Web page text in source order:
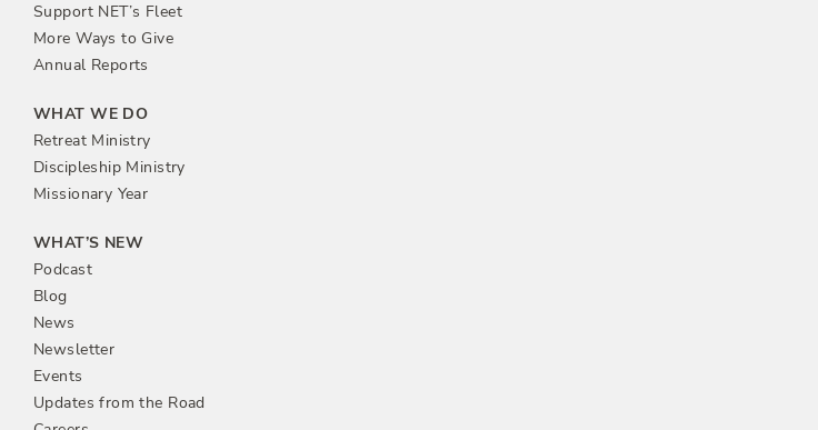
Support NET’s Fleet
More Ways to Give
Annual Reports
WHAT WE DO
Retreat Ministry
Discipleship Ministry
Missionary Year
WHAT’S NEW
Podcast
Blog
News
Newsletter
Events
Updates from the Road